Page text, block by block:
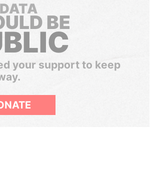
BE
your support to keep